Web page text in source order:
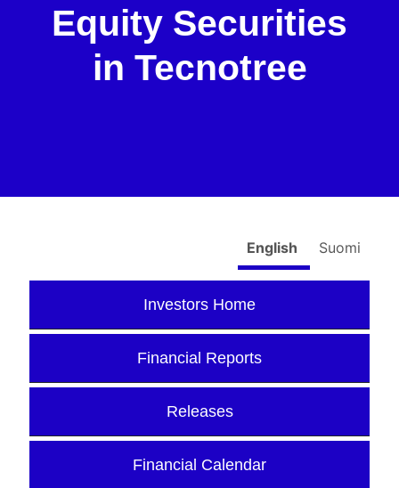
Equity Securities
in Tecnotree
English Suomi
Investors Home
Financial Reports
Releases
Financial Calendar